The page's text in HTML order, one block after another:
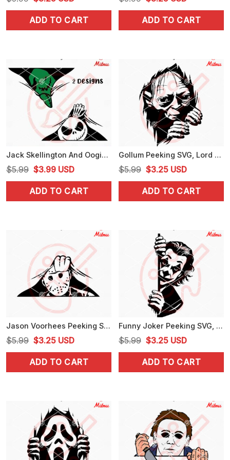
price
was:
price
is:
ADD TO CART
price
was:
price
is:
ADD TO CART
Jack Skellington And Oogie Boogie Peeking SVG, Funny Halloween Car Sticker SVG
$5.99 Original
price
was:
$3.99Current
price
is:
USD
ADD TO CART
Gollum Peeking SVG, Lord Of The Rings Gollum SVG, PNG, DXF, EPS, Files
$5.99 Original
price
was:
$3.25Current
price
is:
USD
ADD TO CART
Jason Voorhees Peeking SVG, Horror Halloween SVG, PNG, DXF, EPS, Car Decals
$5.99 Original
price
was:
$3.25Current
price
is:
USD
ADD TO CART
Funny Joker Peeking SVG, PNG, DXF, EPS, Cricut Downloads
$5.99 Original
price
was:
$3.25Current
price
is:
USD
ADD TO CART